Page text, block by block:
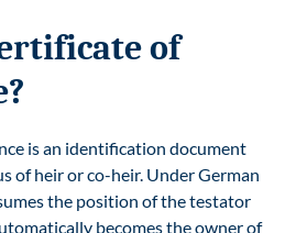
of
is an identification document
of heir or co-heir. Under German
the position of the testator
becomes the owner of